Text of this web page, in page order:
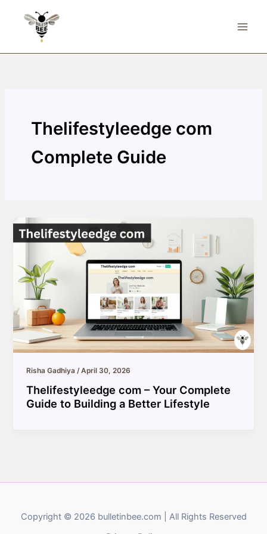
Thelifestyleedge com
Complete Guide
Risha Gadhiya/April 30, 2026
Thelifestyleedge com – Your Complete
Guide to Building a Better Lifestyle
Copyright © 2026 bulletinbee.com | All Rights Reserved